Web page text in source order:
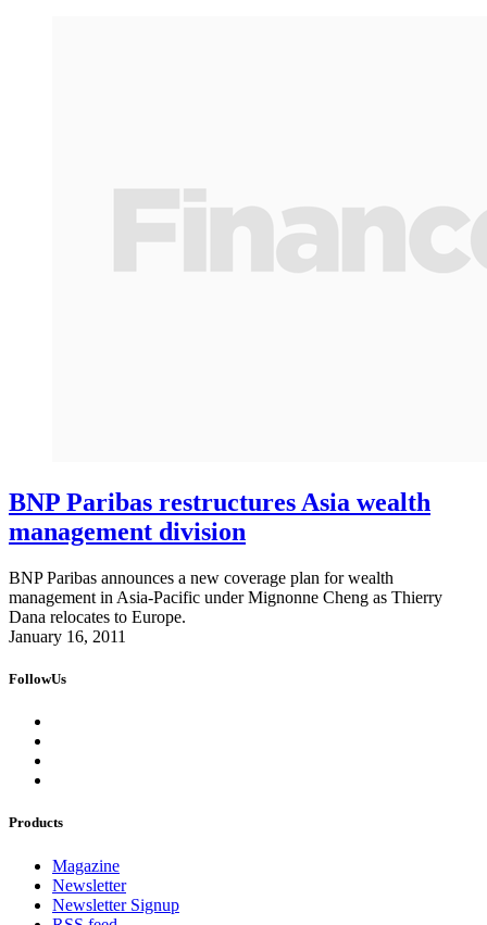
BNP Paribas restructures Asia wealth
management division
BNP Paribas announces a new coverage plan for wealth
management in Asia-Pacific under Mignonne Cheng as Thierry
Dana relocates to Europe.
January 16, 2011
FollowUs
Products
Magazine
Newsletter
Newsletter Signup